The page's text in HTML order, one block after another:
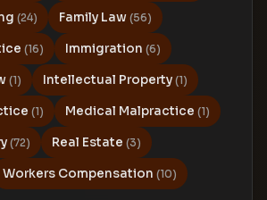
(24) Family Law (56)
(16) Immigration (6)
(1) Intellectual Property (1)
(1) Medical Malpractice (1)
(72) Real Estate (3)
Workers Compensation (10)